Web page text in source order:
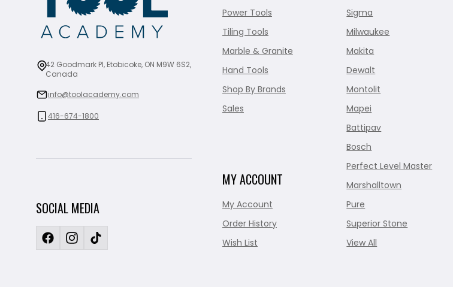
42 Goodmark Pl, Etobicoke, ON M9W 6S2,
Canada
info@toolacademy.com
416-674-1800
SOCIAL MEDIA
Power Tools
Tiling Tools
Marble & Granite
Hand Tools
Shop By Brands
Sales
MY ACCOUNT
My Account
Order History
Wish List
Sigma
Milwaukee
Makita
Dewalt
Montolit
Mapei
Battipav
Bosch
Perfect Level Master
Marshalltown
Pure
Superior Stone
View All